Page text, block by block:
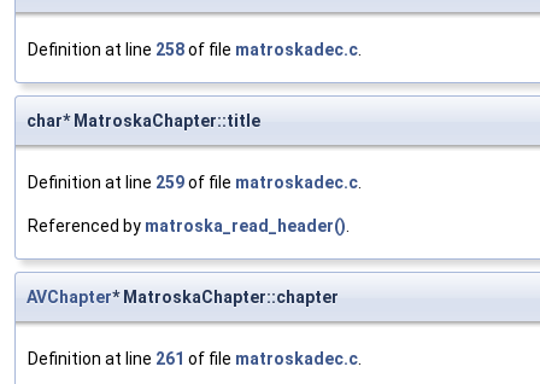
Definition at line 258of file matroskadec.c.
char* MatroskaChapter::title
Definition at line 259of file matroskadec.c.
Referenced by matroska_read_header().
AVChapter* MatroskaChapter::chapter
Definition at line 261 of file matroskadec.c.